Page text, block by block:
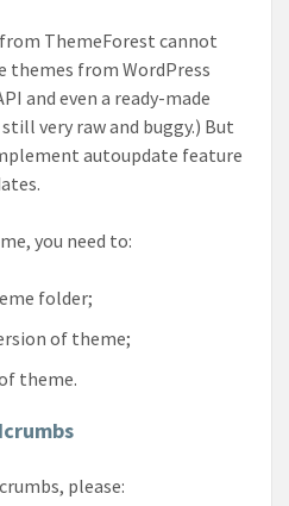
ThemeForest cannot
from WordPress
and even a ready-made
very raw and buggy.) But
autoupdate feature
you need to:
folder;
of theme;
theme.
please: